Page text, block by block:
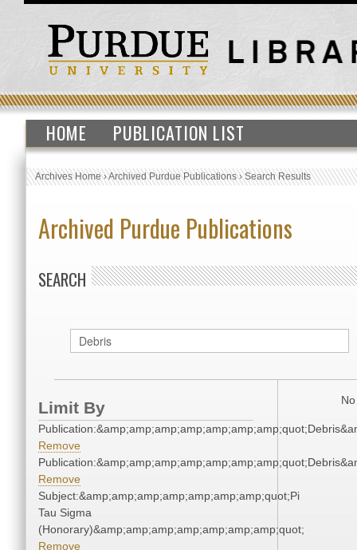
HOME PUBLICATION LIST
Archives Home›Archived Purdue Publications›Search Results
Archived Purdue Publications
SEARCH
Limit By
Remove
Remove
Subject:&amp;amp;amp;amp;amp;amp;amp;quot;Pi
Tau Sigma
(Honorary)&amp;amp;amp;amp;amp;amp;amp;quot;
Remove